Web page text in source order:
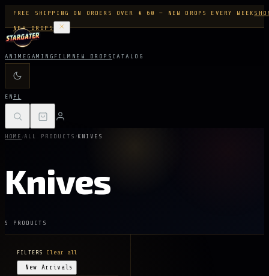
FREE SHIPPING ON ORDERS OVER € 60 — NEW DROPS EVERY WEEK
NEW DROPS
ANIME GAMING FILM NEW DROPS CATALOG
EN PL
HOME /ALL PRODUCTS /KNIVES
Knives
5 PRODUCTS
FILTERS Clear all
New Arrivals